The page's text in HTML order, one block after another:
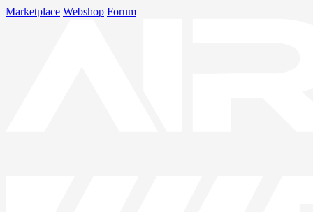
Marketplace Webshop Forum